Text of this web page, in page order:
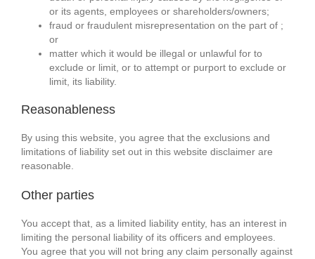
or its agents, employees or shareholders/owners;
fraud or fraudulent misrepresentation on the part of ;
or
matter which it would be illegal or unlawful for to
exclude or limit, or to attempt or purport to exclude or
limit, its liability.
Reasonableness
By using this website, you agree that the exclusions and
limitations of liability set out in this website disclaimer are
reasonable.
Other parties
You accept that, as a limited liability entity, has an interest in
limiting the personal liability of its officers and employees.
You agree that you will not bring any claim personally against